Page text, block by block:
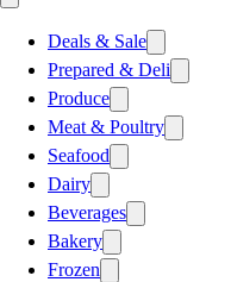
Deals & Sale
Prepared & Deli
Produce
Meat & Poultry
Seafood
Dairy
Beverages
Bakery
Frozen